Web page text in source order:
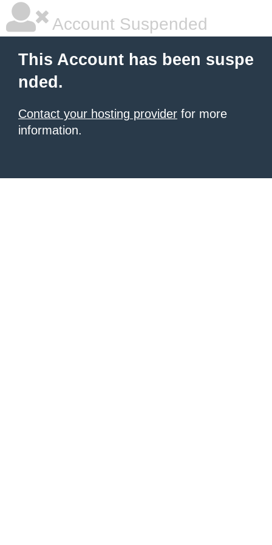
Account Suspended
This Account has been suspe
nded.
Contact your hosting provider for more
information.